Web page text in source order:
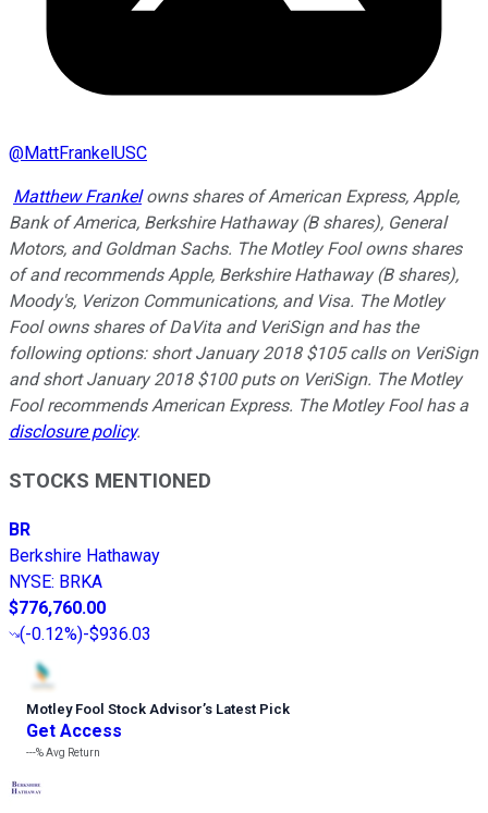
@MattFrankelUSC
Matthew Frankelowns shares of American Express, Apple,
Bank of America, Berkshire Hathaway (B shares), General
Motors, and Goldman Sachs. The Motley Fool owns shares
of and recommends Apple, Berkshire Hathaway (B shares),
Moody's, Verizon Communications, and Visa. The Motley
Fool owns shares of DaVita and VeriSign and has the
following options: short January 2018 $105 calls on VeriSign
and short January 2018 $100 puts on VeriSign. The Motley
Fool recommends American Express. The Motley Fool has a
disclosure policy.
STOCKS MENTIONED
BR
Berkshire Hathaway
NYSE: BRKA
$776,760.00
(-0.12%)-$936.03
Motley Fool Stock Advisor’s Latest Pick
Get Access
---%Avg Return